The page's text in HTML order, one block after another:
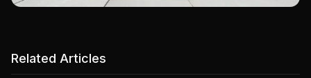
Related Articles